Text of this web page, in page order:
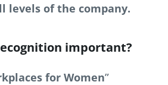
levels of the company.
important?
for Women”